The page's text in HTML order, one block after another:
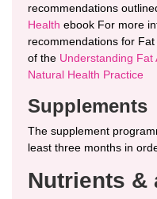
recommendations
Health ebook For more
recommendations for
of the Understanding
Natural Health Practice
Supplements
The supplement
least three months in
Nutrients &